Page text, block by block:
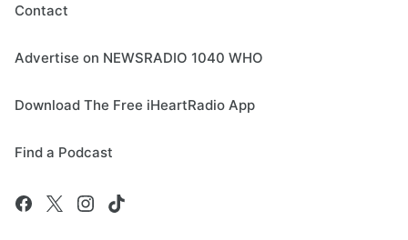
Contact
Advertise on NEWSRADIO 1040 WHO
Download The Free iHeartRadio App
Find a Podcast